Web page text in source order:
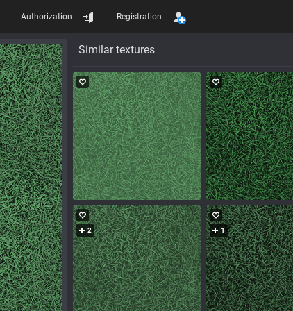
Similar textures
2 1
Authorization Registration